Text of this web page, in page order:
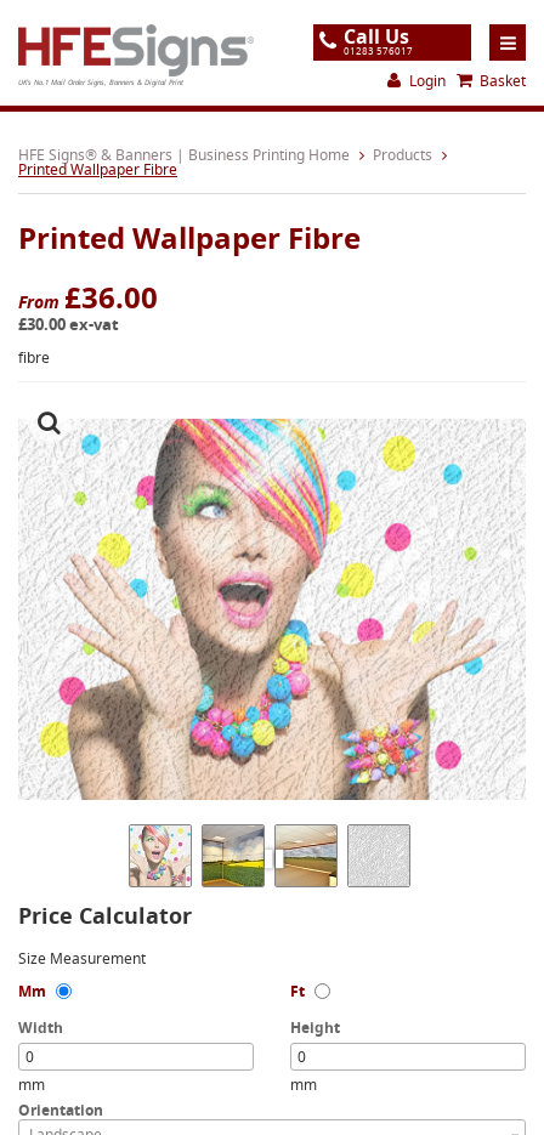
UK's No.1 Mail Order Signs, Banners & Digital Print
Call Us
01283 576017
Login Basket
Home
Products
About
Support
Order
Contact
Special Offers
HFE Signs® & Banners | Business Printing Home Products
Printed Wallpaper Fibre
Printed Wallpaper Fibre
From £36.00
£30.00 ex-vat
fibre
Price Calculator
Size Measurement
Mm
Ft
Width
mm
Height
mm
Orientation